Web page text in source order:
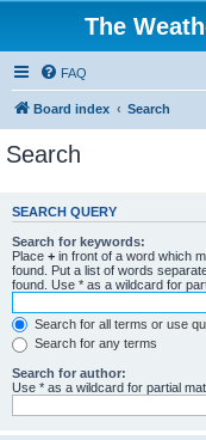
The
FAQ
Board index Search
Search
SEARCH QUERY
Search for keywords:
Place + in front of a word which
found. Put a list of words
found. Use * as a wildcard for
Search for all terms or use
Search for any terms
Search for author:
Use * as a wildcard for partial